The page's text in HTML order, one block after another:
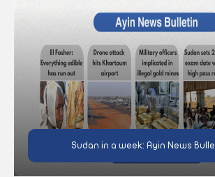
Sudan in a week: Ayin News